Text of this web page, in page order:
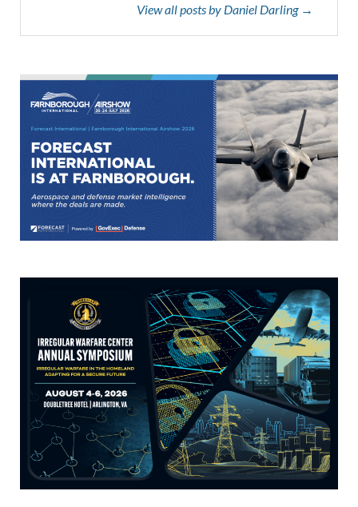
View all posts by Daniel Darling →